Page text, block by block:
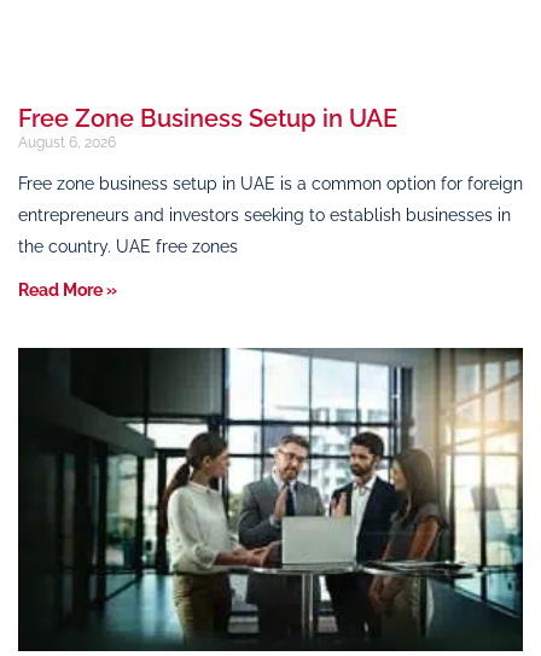
Free Zone Business Setup in UAE
August 6, 2026
Free zone business setup in UAE is a common option for foreign
entrepreneurs and investors seeking to establish businesses in
the country. UAE free zones
Read More »